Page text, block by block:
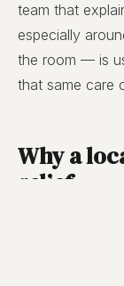
team that
especially
the room — is
that same care
Why a
relief